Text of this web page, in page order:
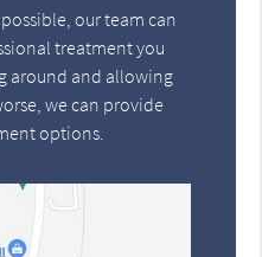
our team can
treatment you
around and allowing
we can provide
options.